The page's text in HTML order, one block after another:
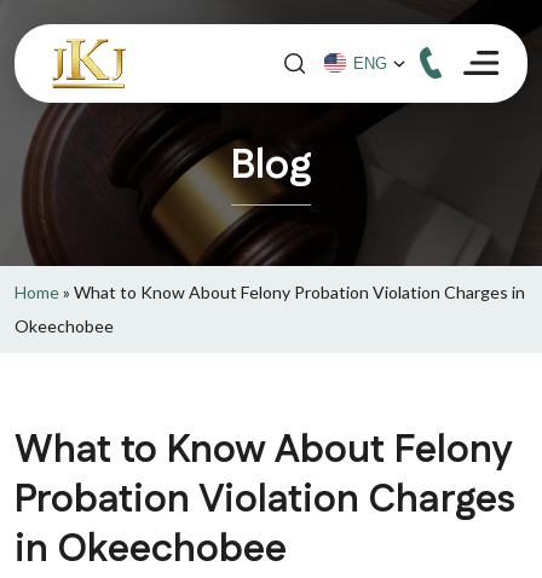
Blog
Home» What to Know About Felony Probation Violation Charges in
Okeechobee
What to Know About Felony
Probation Violation Charges
in Okeechobee